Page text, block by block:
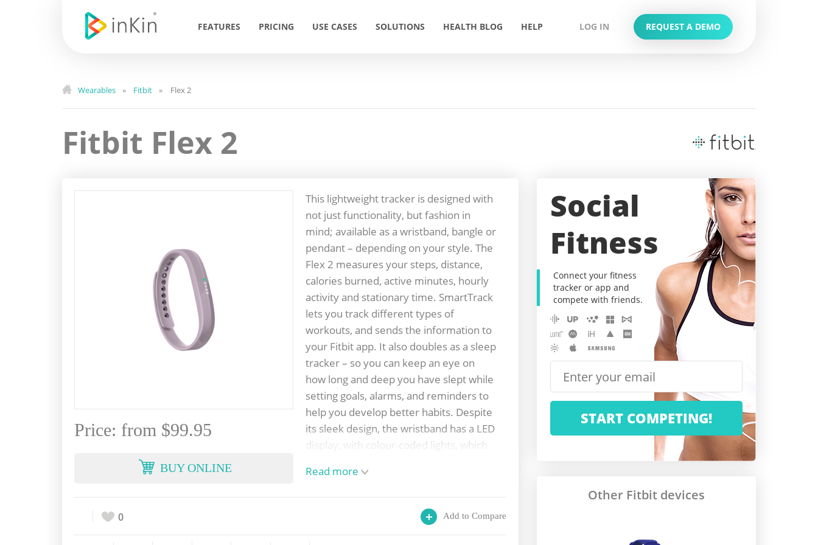
FEATURES PRICING USE CASES SOLUTIONS HEALTH BLOG HELP LOG IN REQUEST A DEMO
Wearables » Fitbit » Flex 2
Fitbit Flex 2
Price: from $99.95
BUY ONLINE
This lightweight tracker is designed with
not just functionality, but fashion in
mind; available as a wristband, bangle or
pendant – depending on your style. The
Flex 2 measures your steps, distance,
calories burned, active minutes, hourly
activity and stationary time. SmartTrack
lets you track different types of
workouts, and sends the information to
your Fitbit app. It also doubles as a sleep
tracker – so you can keep an eye on
how long and deep you have slept while
setting goals, alarms, and reminders to
help you develop better habits. Despite
its sleek design, the wristband has a LED
display, with colour-coded lights, which
call or a text. With a battery life of up to
you track your activities, even on the
most remote of adventures. However,
Read more
0 Add to Compare
Social
Fitness
Connect your fitness
tracker or app and
compete with friends.
Other Fitbit devices